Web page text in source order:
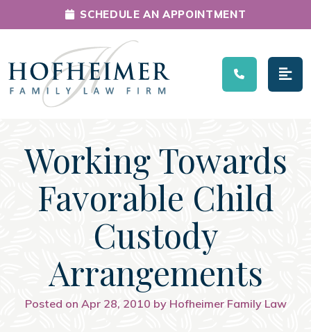
Main Navigation
SCHEDULE AN APPOINTMENT
Working Towards
Favorable Child
Custody
Arrangements
Posted on Apr 28, 2010 by Hofheimer Family Law